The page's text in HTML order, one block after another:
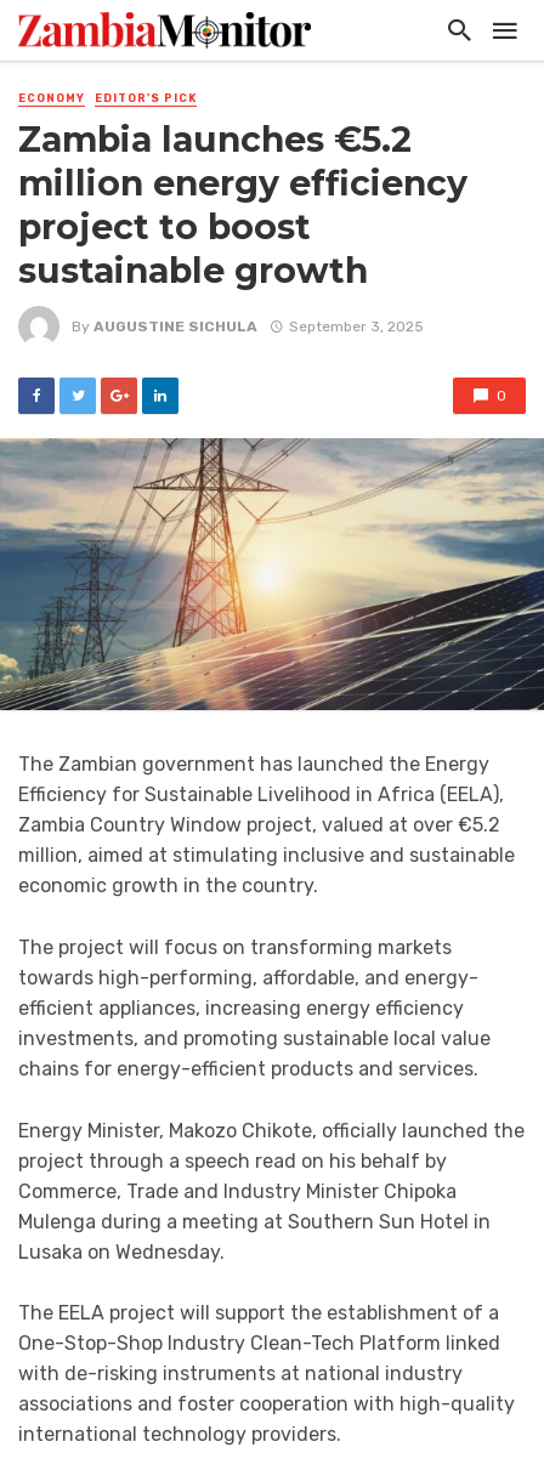
ECONOMY EDITOR'S PICK
Zambia launches €5.2
million energy efficiency
project to boost
sustainable growth
By AUGUSTINE SICHULA September 3, 2025
0
The Zambian government has launched the Energy
Efficiency for Sustainable Livelihood in Africa (EELA),
Zambia Country Window project, valued at over €5.2
million, aimed at stimulating inclusive and sustainable
economic growth in the country.
The project will focus on transforming markets
towards high-performing, affordable, and energy-
efficient appliances, increasing energy efficiency
investments, and promoting sustainable local value
chains for energy-efficient products and services.
Energy Minister, Makozo Chikote, officially launched the
project through a speech read on his behalf by
Commerce, Trade and Industry Minister Chipoka
Mulenga during a meeting at Southern Sun Hotel in
Lusaka on Wednesday.
The EELA project will support the establishment of a
One-Stop-Shop Industry Clean-Tech Platform linked
with de-risking instruments at national industry
associations and foster cooperation with high-quality
international technology providers.